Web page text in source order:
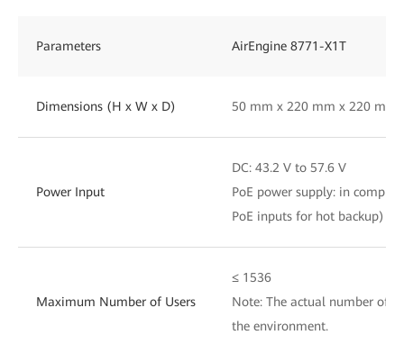
Parameters AirEngine 8771-X1T
Dimensions (H x W x D) 50 mm x 220 mm x 220 mm
Power Input
DC: 43.2 V to 57.6 V
PoE power supply: in
PoE inputs for hot backup)
Maximum Number of Users
≤ 1536
Note: The actual number of
the environment.